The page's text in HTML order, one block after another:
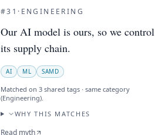
#31 · ENGINEERING
Our AI model is ours, so we control
its supply chain.
AI ML SAMD
Matched on 3 shared tags · same category
(Engineering).
WHY THIS MATCHES
Read myth